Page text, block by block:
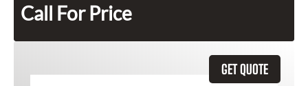
Call For Price
GET QUOTE